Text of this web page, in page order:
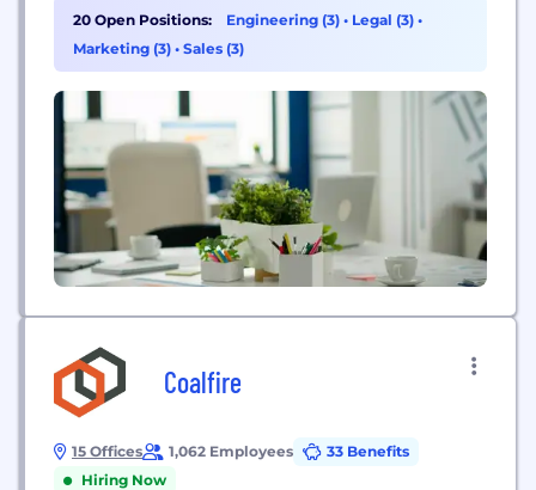
includes global partners, as well as HPE, NetApp,
Cisco and Lenovo as exclusive resellers, and boasts
more than 35K transacting partners worldwide.
20 Open Positions: Engineering (3) • Legal (3) •
Marketing (3) • Sales (3)
Coalfire
15 Offices 1,062 Employees
33 Benefits
Hiring Now